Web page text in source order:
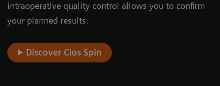
intraoperative quality control allows you to confirm
your planned results.
Discover Cios Spin